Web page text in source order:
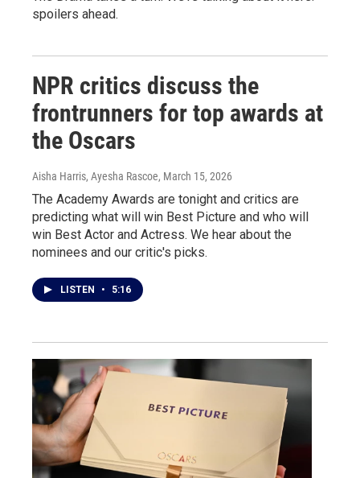
spoilers ahead.
NPR critics discuss the
frontrunners for top awards at
the Oscars
Aisha Harris, Ayesha Rascoe, March 15, 2026
The Academy Awards are tonight and critics are
predicting what will win Best Picture and who will
win Best Actor and Actress. We hear about the
nominees and our critic's picks.
LISTEN • 5:16